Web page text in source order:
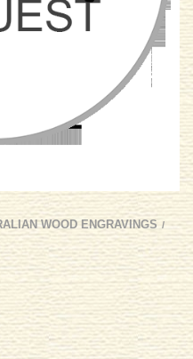
WOOD ENGRAVINGS /